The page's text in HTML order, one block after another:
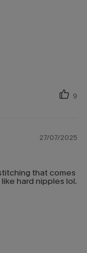
9
27/07/2025
that comes
hard nipples lol.